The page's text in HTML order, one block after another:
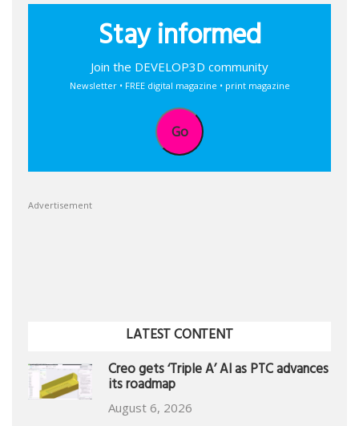
Stay informed
Join the DEVELOP3D community
Newsletter • FREE digital magazine • print magazine
Go
Advertisement
LATEST CONTENT
Creo gets ‘Triple A’ AI as PTC advances
its roadmap
August 6, 2026